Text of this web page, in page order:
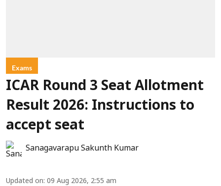
Exams
ICAR Round 3 Seat Allotment
Result 2026: Instructions to
accept seat
Sanagavarapu Sakunth Kumar
Updated on: 09 Aug 2026, 2:55 am